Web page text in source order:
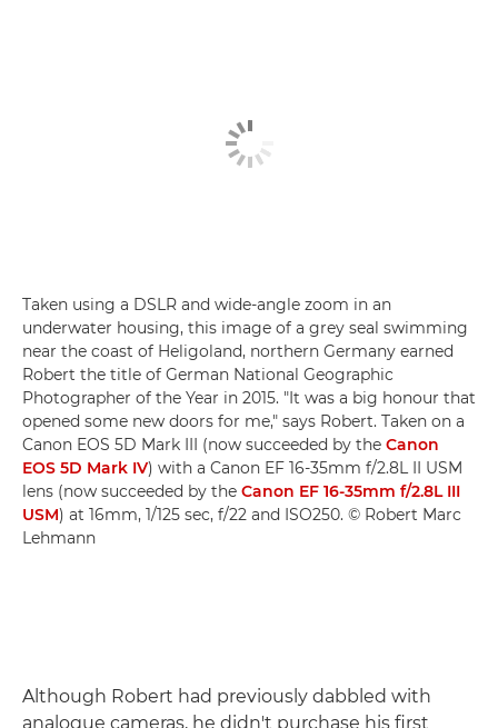
Taken using a DSLR and wide-angle zoom in an
underwater housing, this image of a grey seal swimming
near the coast of Heligoland, northern Germany earned
Robert the title of German National Geographic
Photographer of the Year in 2015. "It was a big honour that
opened some new doors for me," says Robert. Taken on a
Canon EOS 5D Mark III (now succeeded by the Canon
EOS 5D Mark IV) with a Canon EF 16-35mm f/2.8L II USM
lens (now succeeded by the Canon EF 16-35mm f/2.8L III
USM) at 16mm, 1/125 sec, f/22 and ISO250. © Robert Marc
Lehmann
Although Robert had previously dabbled with
analogue cameras, he didn't purchase his first